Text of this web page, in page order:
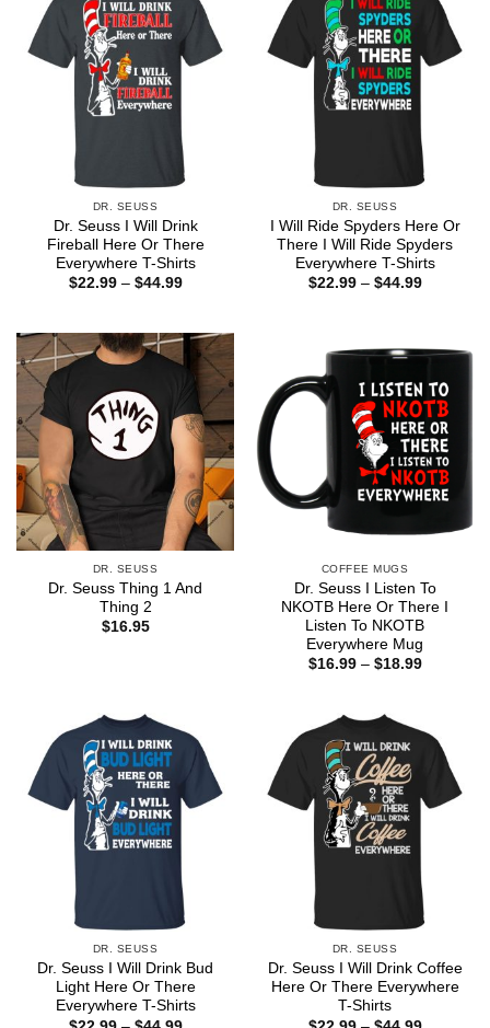
DR. SEUSS
Dr. Seuss I Will Drink
Fireball Here Or There
Everywhere T-Shirts
$22.99 – $44.99Price
$44.99
DR. SEUSS
I Will Ride Spyders Here Or
There I Will Ride Spyders
Everywhere T-Shirts
$22.99 – $44.99Price
DR. SEUSS
Dr. Seuss Thing 1 And
Thing 2
$16.95
COFFEE MUGS
Dr. Seuss I Listen To
NKOTB Here Or There I
Listen To NKOTB
Everywhere Mug
$16.99 – $18.99Price
DR. SEUSS
Dr. Seuss I Will Drink Bud
Light Here Or There
Everywhere T-Shirts
Price
DR. SEUSS
Dr. Seuss I Will Drink Coffee
Here Or There Everywhere
T-Shirts
Price